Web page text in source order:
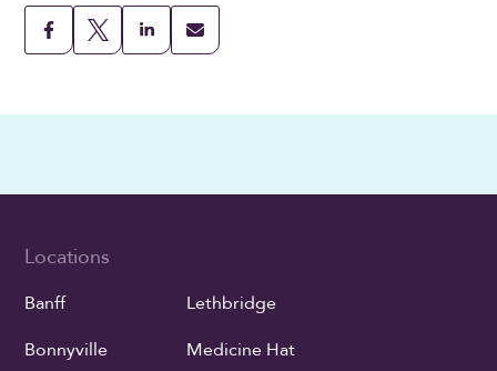
Locations
Banff
Bonnyville
Lethbridge
Medicine Hat